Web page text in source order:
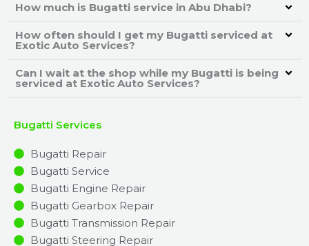
How much is Bugatti service in Abu Dhabi?
How often should I get my Bugatti serviced at
Exotic Auto Services?
Can I wait at the shop while my Bugatti is being
serviced at Exotic Auto Services?
Bugatti Services
Bugatti Repair
Bugatti Service
Bugatti Engine Repair
Bugatti Gearbox Repair
Bugatti Transmission Repair
Bugatti Steering Repair